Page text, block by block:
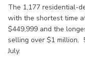
The 1,177 residential-
with the shortest time
$449,999 and the
selling over $1 million.
July.